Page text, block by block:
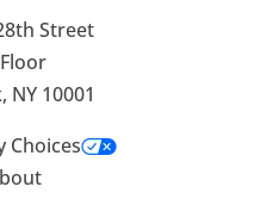
Street
NY 10001
Choices